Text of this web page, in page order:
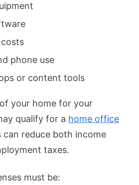
phone use
or content tools
your home for your
qualify for a home office
can reduce both income
taxes.
must be: